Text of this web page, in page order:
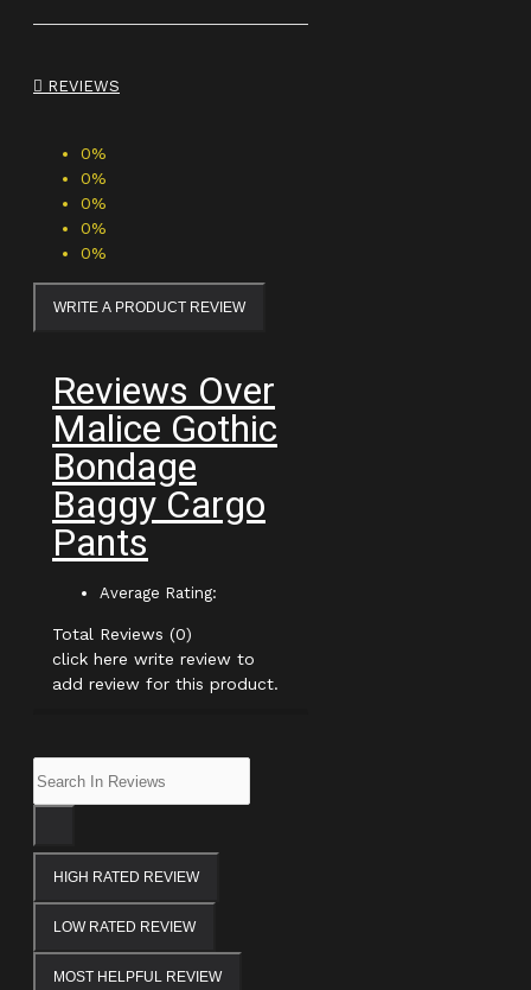
REVIEWS
0%
0%
0%
0%
0%
WRITE A PRODUCT REVIEW
Reviews Over
Malice Gothic
Bondage
Baggy Cargo
Pants
Average Rating:
Total Reviews (0)
click here write review to
add review for this product.
HIGH RATED REVIEW
LOW RATED REVIEW
MOST HELPFUL REVIEW